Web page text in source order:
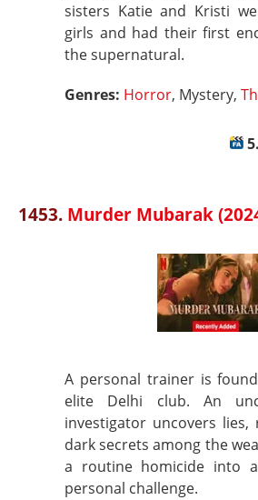
sisters Katie and Kristi
girls and had their first
the supernatural.
Genres: Horror, Mystery,
1453. Murder Mubarak
A personal trainer is
elite Delhi club. An
investigator uncovers lies,
dark secrets among the
a routine homicide into
personal challenge.